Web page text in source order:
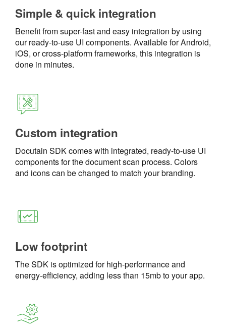
Simple & quick integration
Benefit from super-fast and easy integration by using
our ready-to-use UI components. Available for Android,
iOS, or cross-platform frameworks, this integration is
done in minutes.
Custom integration
Docutain SDK comes with integrated, ready-to-use UI
components for the document scan process. Colors
and icons can be changed to match your branding.
Low footprint
The SDK is optimized for high-performance and
energy-efficiency, adding less than 15mb to your app.